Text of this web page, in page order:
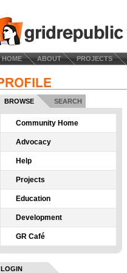
HOME ABOUT PROJECTS
BROWSE SEARCH
Community Home
Advocacy
Help
Projects
Education
Development
GR Café
LOGIN